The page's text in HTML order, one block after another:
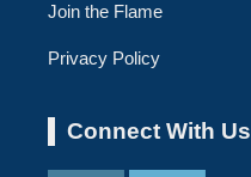
Join the Flame
Privacy Policy
Connect With Us